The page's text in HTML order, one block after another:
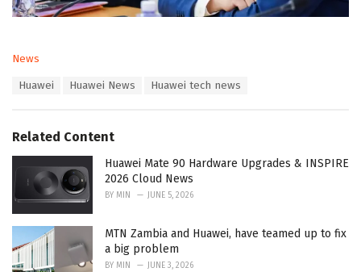
C
o
r
i
News
:
Huawei Huawei News Huawei tech news
Related Content
Huawei Mate 90 Hardware Upgrades & INSPIRE
2026 Cloud News
BY MIN JUNE 5, 2026
MTN Zambia and Huawei, have teamed up to fix
a big problem
BY MIN JUNE 3, 2026